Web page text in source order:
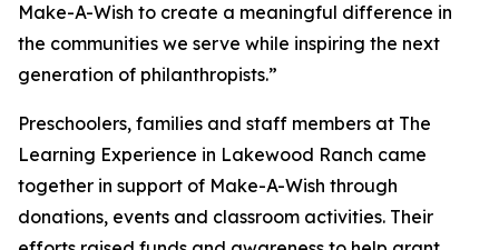
Make-A-Wish to create a meaningful difference in
the communities we serve while inspiring the next
generation of philanthropists.”
Preschoolers, families and staff members at The
Learning Experience in Lakewood Ranch came
together in support of Make-A-Wish through
donations, events and classroom activities. Their